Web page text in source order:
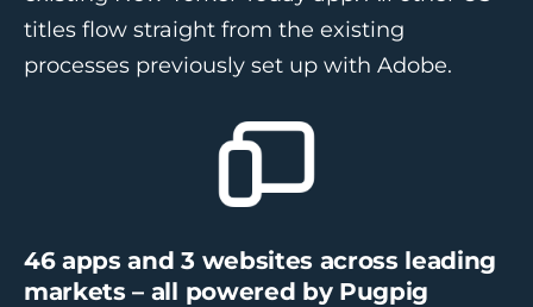
titles flow straight from the existing
processes previously set up with Adobe.
46 apps and 3 websites across leading
markets – all powered by Pugpig